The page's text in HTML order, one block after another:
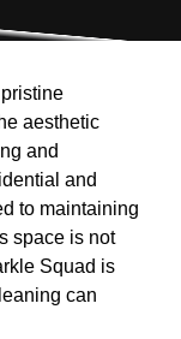
aesthetic
and
and
to maintaining
space is not
Squad is
can